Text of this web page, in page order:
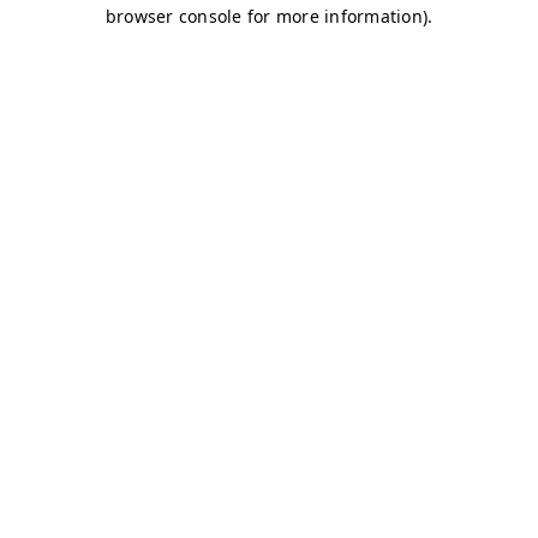
browser console for more information).